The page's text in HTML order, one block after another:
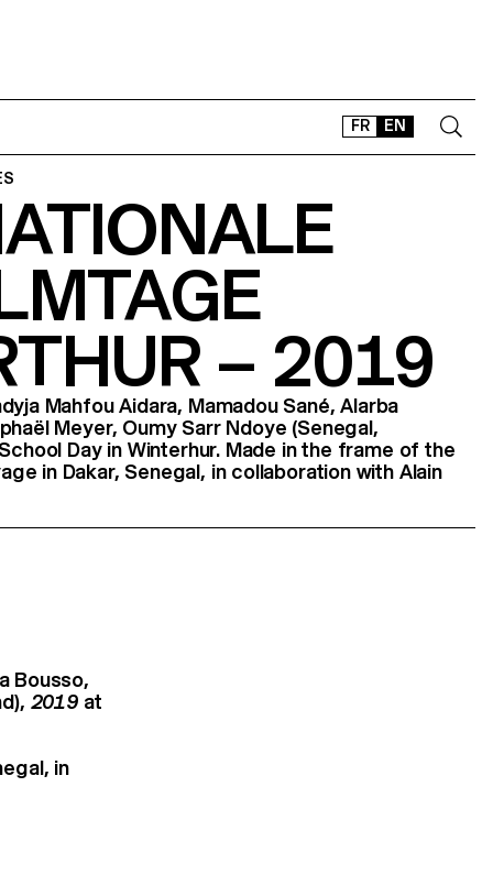
FR EN
CONTACT
SHOP
Instagram
Facebook
LinkedIn
Vimeo
– 2019
Mahfou Aidara, Mamadou Sané, Alarba
Meyer, Oumy Sarr Ndoye (Senegal,
Day in Winterhur. Made in the frame of the
in Dakar, Senegal, in collaboration with Alain
Bousso,
2019 at
in